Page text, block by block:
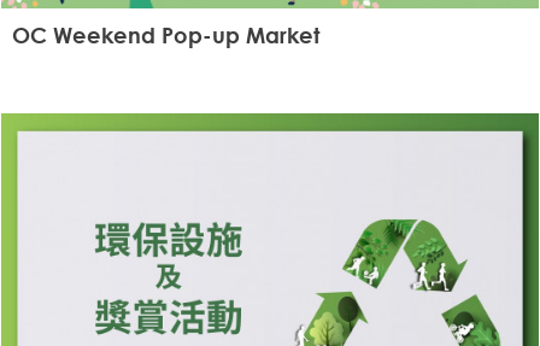
OC Weekend Pop-up Market